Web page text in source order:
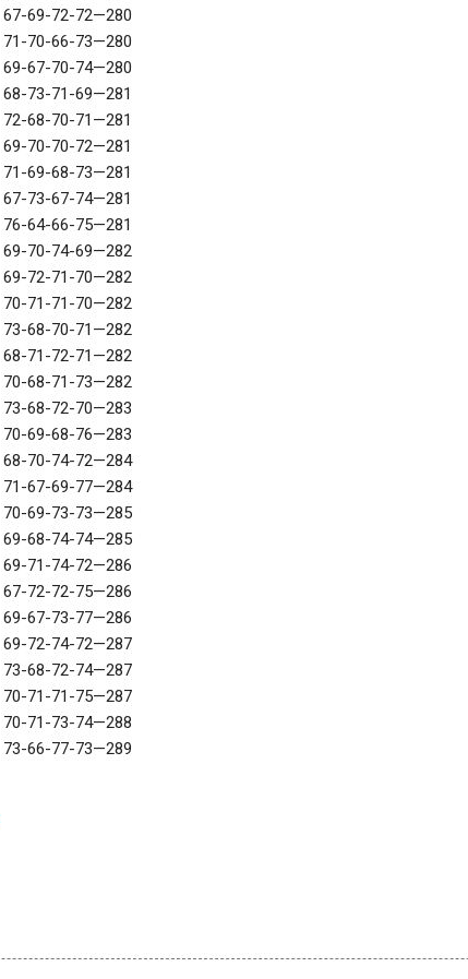
67-69-72-72—280
71-70-66-73—280
69-67-70-74—280
68-73-71-69—281
72-68-70-71—281
69-70-70-72—281
71-69-68-73—281
67-73-67-74—281
76-64-66-75—281
69-70-74-69—282
69-72-71-70—282
70-71-71-70—282
73-68-70-71—282
68-71-72-71—282
70-68-71-73—282
73-68-72-70—283
70-69-68-76—283
68-70-74-72—284
71-67-69-77—284
70-69-73-73—285
69-68-74-74—285
69-71-74-72—286
67-72-72-75—286
69-67-73-77—286
69-72-74-72—287
73-68-72-74—287
70-71-71-75—287
70-71-73-74—288
73-66-77-73—289